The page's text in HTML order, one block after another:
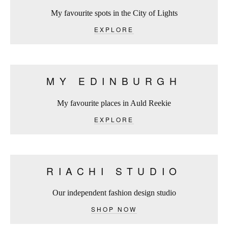
My favourite spots in the City of Lights
EXPLORE
MY EDINBURGH
My favourite places in Auld Reekie
EXPLORE
RIACHI STUDIO
Our independent fashion design studio
SHOP NOW